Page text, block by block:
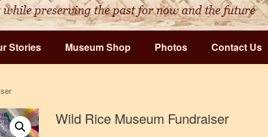
Stories Museum Shop Photos Contact Us
Wild Rice Museum Fundraiser